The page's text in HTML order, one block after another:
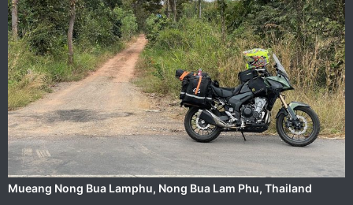
‎⁨Mueang Nong Bua Lamphu⁩, ⁨Nong Bua Lam Phu⁩, ⁨Thailand⁩